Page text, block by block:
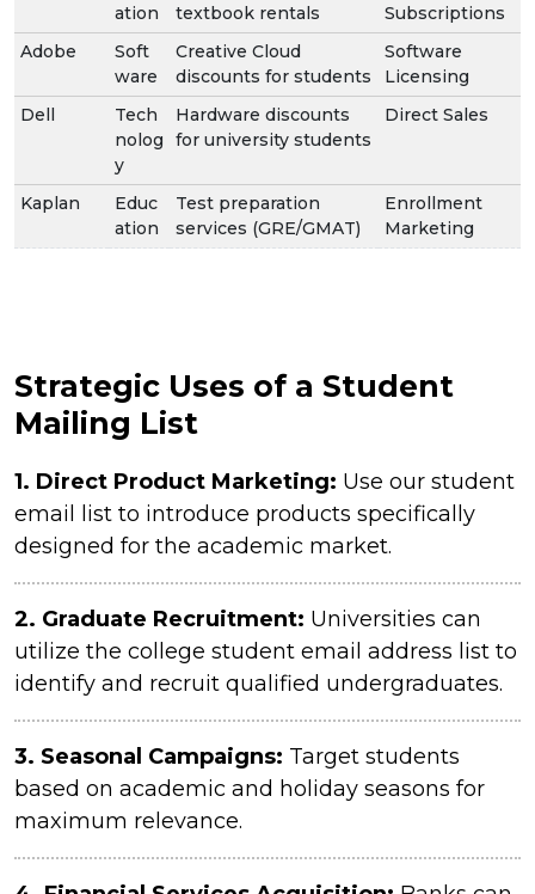
ation
textbook rentals
Subscriptions
Adobe
Soft
ware
Creative Cloud
discounts for students
Software
Licensing
Dell
Tech
nolog
y
Hardware discounts
for university students
Direct Sales
Kaplan
Educ
ation
Test preparation
services (GRE/GMAT)
Enrollment
Marketing
Strategic Uses of a Student
Mailing List
1. Direct Product Marketing: Use our student
email list to introduce products specifically
designed for the academic market.
2. Graduate Recruitment: Universities can
utilize the college student email address list to
identify and recruit qualified undergraduates.
3. Seasonal Campaigns: Target students
based on academic and holiday seasons for
maximum relevance.